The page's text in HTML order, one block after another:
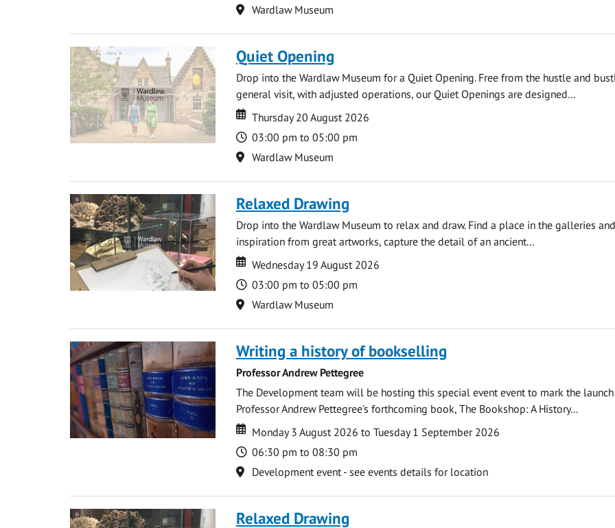
Location
Wardlaw Museum
Quiet Opening
Drop into the Wardlaw Museum for a Quiet Opening. Free from the hustle and
general visit, with adjusted operations, our Quiet Openings are designed...
Date
Date
Thursday 20 August 2026
Time
03:00 pm to 05:00 pm
Location
Wardlaw Museum
Relaxed Drawing
Drop into the Wardlaw Museum to relax and draw. Find a place in the galleries
inspiration from great artworks, capture the detail of an ancient...
Date
Date
Wednesday 19 August 2026
Time
03:00 pm to 05:00 pm
Location
Wardlaw Museum
Writing a history of bookselling
Professor Andrew Pettegree
The Development team will be hosting this special event event to mark the
Professor Andrew Pettegree's forthcoming book, The Bookshop: A History...
Date
Date
Monday 3 August 2026 to Tuesday 1 September 2026
Time
06:30 pm to 08:30 pm
Location
Development event - see events details for location
Relaxed Drawing